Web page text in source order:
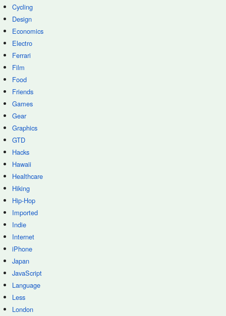
Cycling
Design
Economics
Electro
Ferrari
Film
Food
Friends
Games
Gear
Graphics
GTD
Hacks
Hawaii
Healthcare
Hiking
Hip-Hop
Imported
Indie
Internet
iPhone
Japan
JavaScript
Language
Less
London